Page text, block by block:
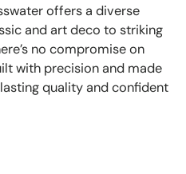
offers a diverse
and art deco to striking
no compromise on
with precision and made
quality and confident